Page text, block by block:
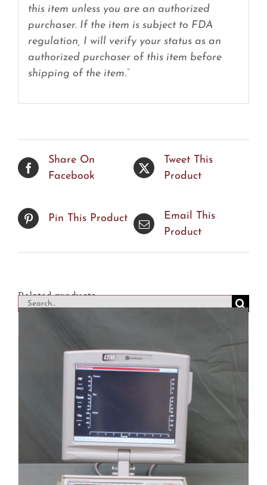
this item unless you are an authorized
purchaser. If the item is subject to FDA
regulation, I will verify your status as an
authorized purchaser of this item before
shipping of the item.”
Share On
Facebook
Tweet This
Product
Pin This Product
Email This
Product
Related products
Search